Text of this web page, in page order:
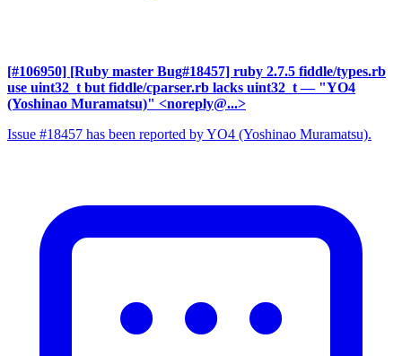
[#106950] [Ruby master Bug#18457] ruby 2.7.5 fiddle/types.rb
use uint32_t but fiddle/cparser.rb lacks uint32_t — "YO4
(Yoshinao Muramatsu)" <noreply@...>
Issue #18457 has been reported by YO4 (Yoshinao Muramatsu).